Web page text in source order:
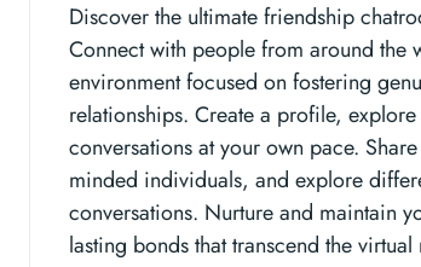
Discover the ultimate friendship
Connect with people from around the
environment focused on fostering
relationships. Create a profile,
conversations at your own pace.
minded individuals, and explore
conversations. Nurture and maintain
lasting bonds that transcend the